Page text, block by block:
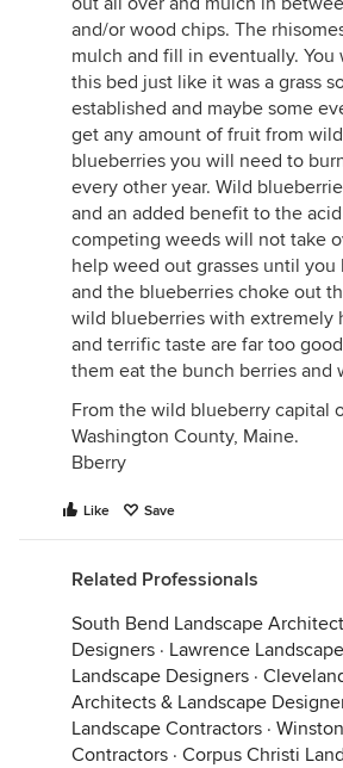
and/or wood chips. The
mulch and fill in eventually.
this bed just like it was a grass
established and maybe some
get any amount of fruit from
blueberries you will need to
every other year. Wild
and an added benefit to the
competing weeds will not take
help weed out grasses until you
and the blueberries choke out
wild blueberries with extremely
and terrific taste are far too
them eat the bunch berries and
From the wild blueberry capital
Washington County, Maine.
Bberry
Like Save
Related Professionals
South Bend Landscape
Designers · Lawrence
Landscape Designers ·
Architects & Landscape
Landscape Contractors ·
Contractors · Corpus Christi